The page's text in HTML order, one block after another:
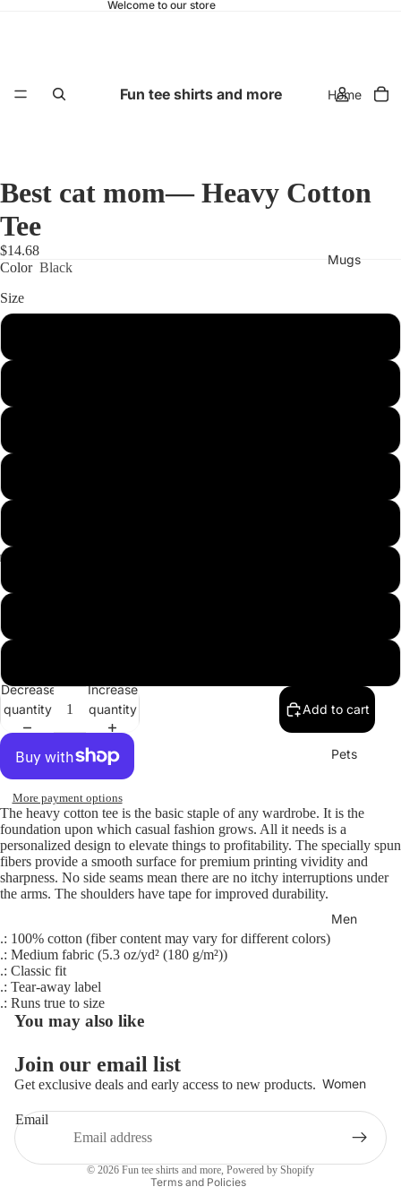
Welcome to our store
Fun tee shirts and more Home
Mugs
Pets
Men
Women
Best cat mom— Heavy Cotton
Tee
$14.68
Color Black
Size
Decrease
quantity
Increase
quantity
Add to cart
More payment options
The heavy cotton tee is the basic staple of any wardrobe. It is the
foundation upon which casual fashion grows. All it needs is a
personalized design to elevate things to profitability. The specially spun
fibers provide a smooth surface for premium printing vividity and
sharpness. No side seams mean there are no itchy interruptions under
the arms. The shoulders have tape for improved durability.
.: 100% cotton (fiber content may vary for different colors)
.: Medium fabric (5.3 oz/yd² (180 g/m²))
.: Classic fit
.: Tear-away label
.: Runs true to size
You may also like
Join our email list
Get exclusive deals and early access to new products.
Email
© 2026 Fun tee shirts and more, Powered by Shopify
Terms and Policies
Refund policy